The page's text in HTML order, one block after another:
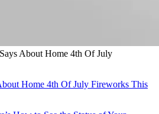
About Home 4th Of July
Home 4th Of July Fireworks This